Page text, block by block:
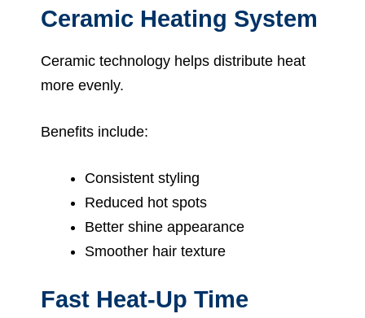
Ceramic Heating System
Ceramic technology helps distribute heat
more evenly.
Benefits include:
Consistent styling
Reduced hot spots
Better shine appearance
Smoother hair texture
Fast Heat-Up Time